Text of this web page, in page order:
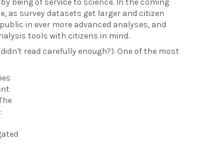
being of service to science. In the coming
as survey datasets get larger and citizen
in ever more advanced analyses, and
tools with citizens in mind.
read carefully enough?). One of the most